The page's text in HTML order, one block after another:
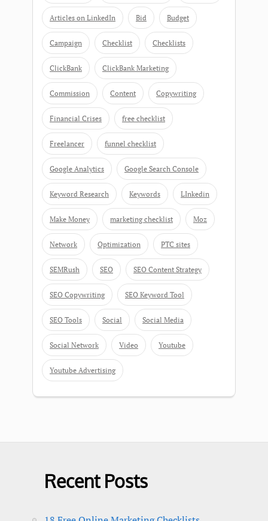
Articles on LinkedIn Bid Budget
Campaign Checklist Checklists
ClickBank ClickBank Marketing
Commission Content Copywriting
Financial Crises free checklist
Freelancer funnel checklist
Google Analytics Google Search Console
Keyword Research Keywords LInkedin
Make Money marketing checklist Moz
Network Optimization PTC sites
SEMRush SEO SEO Content Strategy
SEO Copywriting SEO Keyword Tool
SEO Tools Social Social Media
Social Network Video Youtube
Youtube Advertising
Recent Posts